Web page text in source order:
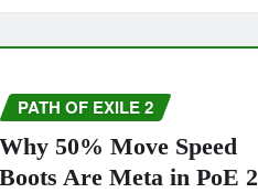
PATH OF EXILE 2
Why 50% Move Speed
Boots Are Meta in PoE 2